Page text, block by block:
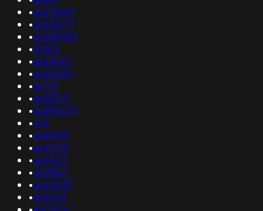
•as215687
•as268771
•as269585
•61320
•as33655
•as52485
•as715
•as38713
•as395474
•145
•as45331
•as47176
•as6423
•as19867
•as22949
•as3423